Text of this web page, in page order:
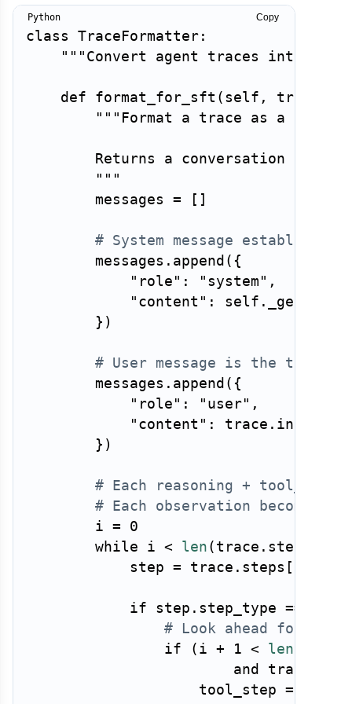
class TraceFormatter :
"""Convert agent traces into
def format_for_sft ( self , trace
"""Format a trace as a
Returns a conversation in
        """
        messages
= [ ]
# System message
        messages
. append ( {
"role" : "system" ,
"content" : self .
} )
# User message is the task
        messages
. append ( {
"role" : "user" ,
"content" : trace .
} )
# Each reasoning + tool_call
# Each observation becomes a
        i
=
0
while i < len ( trace . steps
            step
= trace . steps [
if step . step_type ==
# Look ahead for a
if
( i + 1 < len
and
trace
                    tool_step
=
Copy